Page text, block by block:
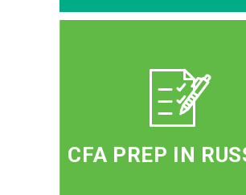
CFA PREP IN